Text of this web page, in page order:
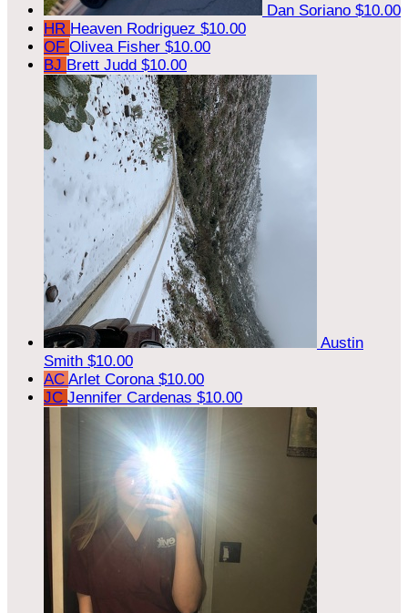
Dan Soriano $10.00
HR Heaven Rodriguez $10.00
OF Olivea Fisher $10.00
BJ Brett Judd $10.00
Austin
Smith $10.00
AC Arlet Corona $10.00
JC Jennifer Cardenas $10.00